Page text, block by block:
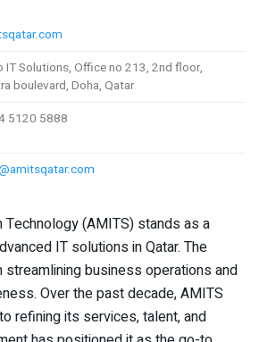
IT Solutions, Office no 213, 2nd floor,
boulevard, Doha, Qatar
5120 5888
(AMITS) stands as a
IT solutions in Qatar. The
business operations and
Over the past decade, AMITS
refining its services, talent, and